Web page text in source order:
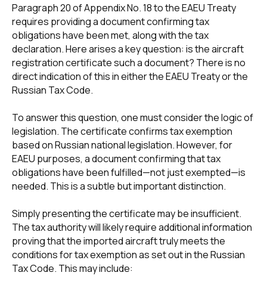
Paragraph 20 of Appendix No. 18 to the EAEU Treaty
requires providing a document confirming tax
obligations have been met, along with the tax
declaration. Here arises a key question: is the aircraft
registration certificate such a document? There is no
direct indication of this in either the EAEU Treaty or the
Russian Tax Code.
To answer this question, one must consider the logic of
legislation. The certificate confirms tax exemption
based on Russian national legislation. However, for
EAEU purposes, a document confirming that tax
obligations have been fulfilled—not just exempted—is
needed. This is a subtle but important distinction.
Simply presenting the certificate may be insufficient.
The tax authority will likely require additional information
proving that the imported aircraft truly meets the
conditions for tax exemption as set out in the Russian
Tax Code. This may include: